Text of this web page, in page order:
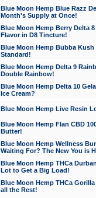
Blue Moon Hemp Blue Razz
Month's Supply at Once!
Blue Moon Hemp Berry Delta
Flavor in D8 Tincture!
Blue Moon Hemp Bubba
Standard!
Blue Moon Hemp Delta 9
Double Rainbow!
Blue Moon Hemp Delta 10
Ice Cream?
Blue Moon Hemp Live Resin
Blue Moon Hemp Flan CBD
Butter!
Blue Moon Hemp Wellness
Waiting For? The New You is
Blue Moon Hemp THCa
Lot to Get a Big Load!
Blue Moon Hemp THCa
all the Rest!